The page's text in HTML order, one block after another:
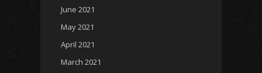
June 2021
May 2021
April 2021
March 2021